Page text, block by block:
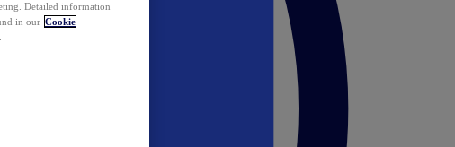
Detailed information
in our Cookie